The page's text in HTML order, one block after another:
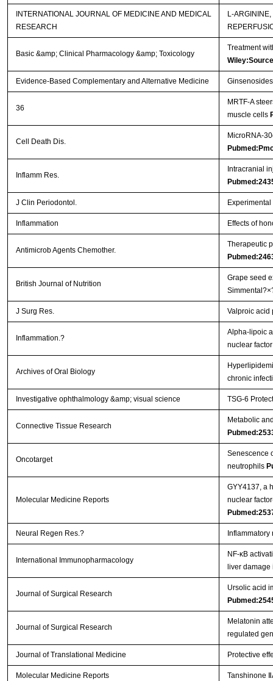
INTERNATIONAL JOURNAL OF MEDICINE AND MEDICAL
RESEARCH
L-
Basic &amp; Clinical Pharmacology &amp; Toxicology
Treatment
Wiley:Source
Evidence-Based Complementary and Alternative Medicine
36
MRTF-A
muscle cells
Cell Death Dis.
MicroRNA-
Inflamm Res.
Intracranial
J Clin Periodontol.
Inflammation Effects of
Antimicrob Agents Chemother.
Therapeutic
British Journal of Nutrition
Grape seed
J Surg Res. Valproic acid
Inflammation.?
Alpha-lipoic
nuclear
Archives of Oral Biology
chronic
Investigative ophthalmology &amp; visual science TSG-6
Connective Tissue Research
Metabolic
Oncotarget
Senescence
neutrophils
Molecular Medicine Reports
GYY4137, a
nuclear
Neural Regen Res.?
International Immunopharmacology
NF-κB
liver
Journal of Surgical Research
Ursolic acid
Journal of Surgical Research
Melatonin
regulated
Journal of Translational Medicine Protective
Molecular Medicine Reports Tanshinone